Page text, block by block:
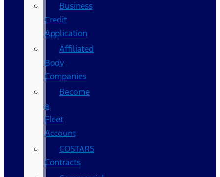
Business
Credit
Application
Affiliated
Body
Companies
Become
a
Fleet
Account
COSTARS​
Contracts